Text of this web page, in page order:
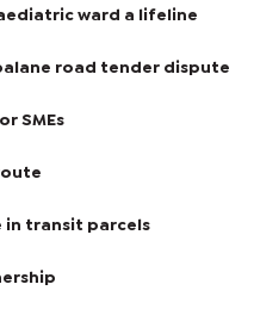
ward a lifeline
road tender dispute
SMEs
in transit parcels